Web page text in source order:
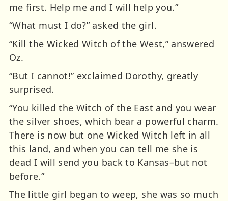
me first. Help me and I will help you.”
“What must I do?” asked the girl.
“Kill the Wicked Witch of the West,” answered
Oz.
“But I cannot!” exclaimed Dorothy, greatly
surprised.
“You killed the Witch of the East and you wear
the silver shoes, which bear a powerful charm.
There is now but one Wicked Witch left in all
this land, and when you can tell me she is
dead I will send you back to Kansas–but not
before.”
The little girl began to weep, she was so much